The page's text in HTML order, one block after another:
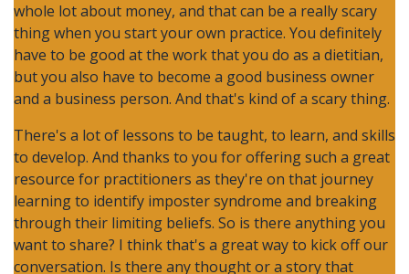
whole lot about money, and that can be a really scary
thing when you start your own practice. You definitely
have to be good at the work that you do as a dietitian,
but you also have to become a good business owner
and a business person. And that's kind of a scary thing.
There's a lot of lessons to be taught, to learn, and skills
to develop. And thanks to you for offering such a great
resource for practitioners as they're on that journey
learning to identify imposter syndrome and breaking
through their limiting beliefs. So is there anything you
want to share? I think that's a great way to kick off our
conversation. Is there any thought or a story that